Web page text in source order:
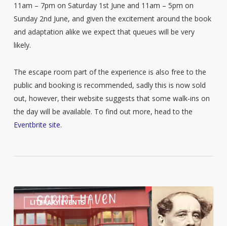
11am – 7pm on Saturday 1st June and 11am – 5pm on
Sunday 2nd June, and given the excitement around the book
and adaptation alike we expect that queues will be very
likely.
The escape room part of the experience is also free to the
public and booking is recommended, sadly this is now sold
out, however, their website suggests that some walk-ins on
the day will be available. To find out more, head to the
Eventbrite site.
Worcester
Book
Shop
LITERARY EVENTS 2